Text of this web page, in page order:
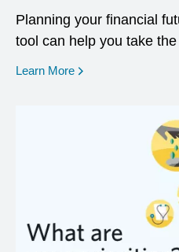
Planning your financial
tool can help you take
Learn More opens in a new